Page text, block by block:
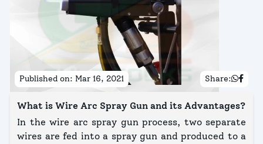
Published on: Mar 16, 2021 Share:
What is Wire Arc Spray Gun and its Advantages?
In the wire arc spray gun process, two separate
wires are fed into a spray gun and produced to a